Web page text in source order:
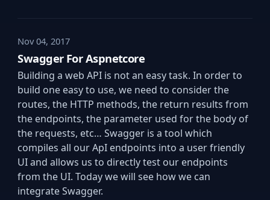
Nov 04, 2017
Swagger For Aspnetcore
Building a web API is not an easy task. In order to
build one easy to use, we need to consider the
routes, the HTTP methods, the return results from
the endpoints, the parameter used for the body of
the requests, etc… Swagger is a tool which
compiles all our ApI endpoints into a user friendly
UI and allows us to directly test our endpoints
from the UI. Today we will see how we can
integrate Swagger.